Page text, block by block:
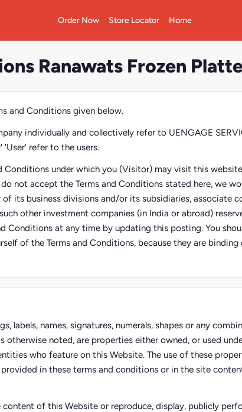
Order Now Store Locator Home
Ranawats Frozen
and Conditions given below.
individually and collectively refer to UENGAGE
'User' refer to the users.
Conditions under which you (Visitor) may visit this
not accept the Terms and Conditions stated here, we
of its business divisions and/or its subsidiaries, associate
other investment companies (in India or abroad)
Conditions at any time by updating this posting. You
of the Terms and Conditions, because they are binding
labels, names, signatures, numerals, shapes or any
otherwise noted, are properties either owned, or used
who feature on this Website. The use of these
in these terms and conditions or in the site
of this Website or reproduce, display, publicly